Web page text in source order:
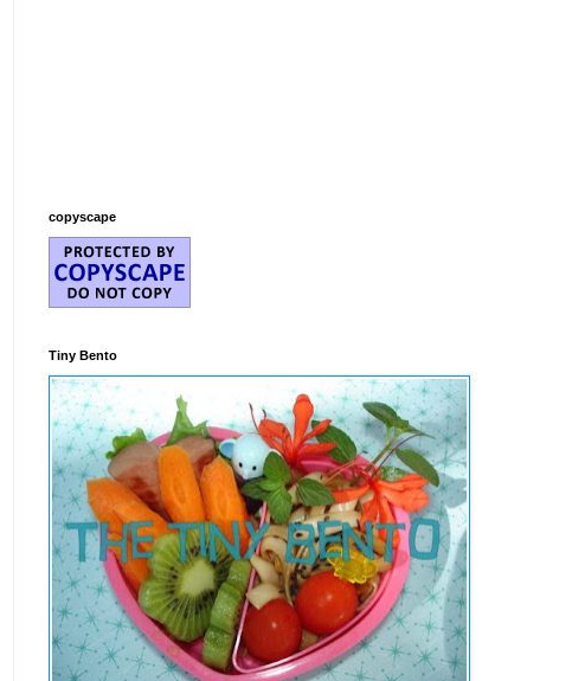
copyscape
Tiny Bento